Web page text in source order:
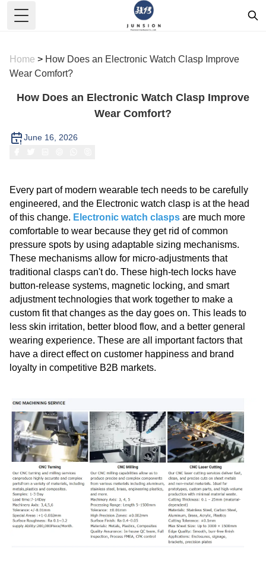
Toggle Menu
Home > How Does an Electronic Watch Clasp Improve
Wear Comfort?
How Does an Electronic Watch Clasp Improve
Wear Comfort?
June 16, 2026
Every part of modern wearable tech needs to be carefully
engineered, and the Electronic watch clasp is at the head
of this change. Electronic watch clasps are much more
comfortable to wear because they get rid of common
pressure spots by using adaptable sizing mechanisms.
These mechanisms allow for micro-adjustments that
traditional clasps can't do. These high-tech locks have
button-release systems, magnetic locking, and smart
adjustment technologies that work together to make a
custom fit that changes as the day goes on. This leads to
less skin irritation, better blood flow, and a better general
wearing experience. These are all important factors that
have a direct effect on customer happiness and brand
loyalty in competitive B2B markets.